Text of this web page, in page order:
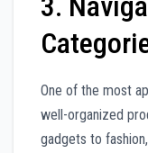
One of the most
well-organized
gadgets to